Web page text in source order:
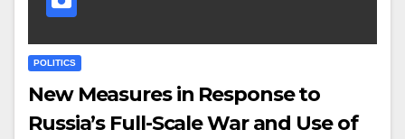
POLITICS
New Measures in Response to
Russia’s Full-Scale War and Use of